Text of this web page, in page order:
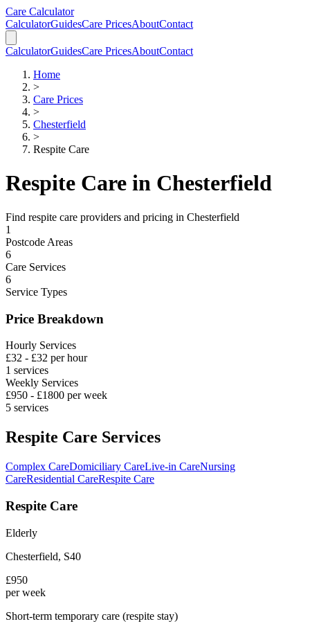
Skip to main content
Skip to calculator
Care Calculator
CalculatorGuidesCare PricesAboutContact
CalculatorGuidesCare PricesAboutContact
Home
>
Care Prices
>
Chesterfield
>
Respite Care
Respite Care in Chesterfield
Find respite care providers and pricing in Chesterfield
1
Postcode Areas
6
Care Services
6
Service Types
Price Breakdown
Hourly Services
£32 - £32 per hour
1 services
Weekly Services
£950 - £1800 per week
5 services
Respite Care Services
Complex CareDomiciliary CareLive-in CareNursing
CareResidential CareRespite Care
Respite Care
Elderly
Chesterfield, S40
£950
per week
Short-term temporary care (respite stay)